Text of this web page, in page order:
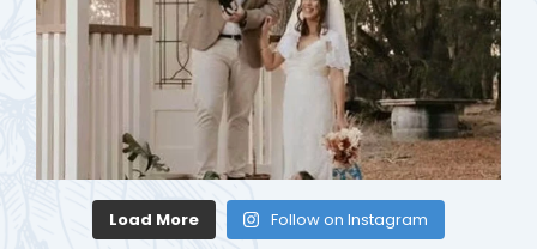
Load More Follow on Instagram